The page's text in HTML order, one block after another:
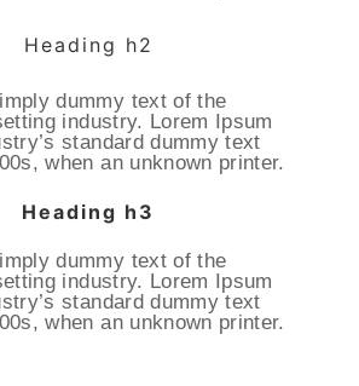
Heading h2
dummy text of the
industry. Lorem Ipsum
standard dummy text
when an unknown printer.
Heading h3
dummy text of the
industry. Lorem Ipsum
standard dummy text
when an unknown printer.